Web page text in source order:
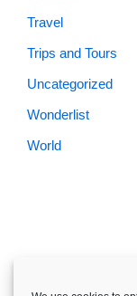
Travel
Trips and Tours
Uncategorized
Wonderlist
World